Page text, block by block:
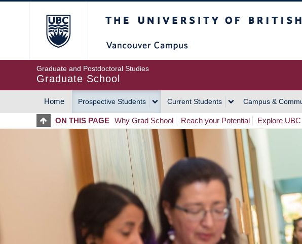
Graduate and Postdoctoral Studies
Graduate School
MAIN
NAVIGATION
Home Prospective Students Current Students Campus &
ON THIS PAGE Why Grad School Reach your Potential Explore UBC